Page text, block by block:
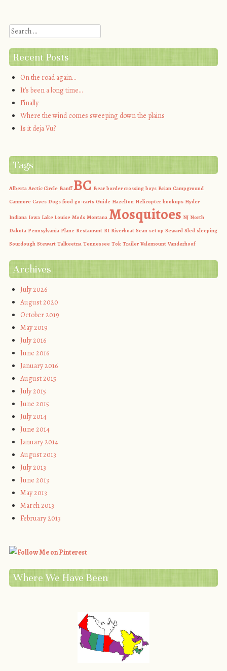
Search
Recent Posts
On the road again…
It’s been a long time…
Finally
Where the wind comes sweeping down the plains
Is it deja Vu?
Tags
Alberta Arctic Circle Banff BC Bear border crossing boys Brian Campground
Canmore Caves Dogs food go-carts Guide Hazelton Helicopter hookups Hyder
Indiana Iowa Lake Louise Mods Montana Mosquitoes NJ North
Dakota Pennsylvania Plane Restaurant RI Riverboat Sean set up Seward Sled sleeping
Sourdough Stewart Talkeetna Tennessee Tok Trailer Valemount Vanderhoof
Archives
July 2026
August 2020
October 2019
May 2019
July 2016
June 2016
January 2016
August 2015
July 2015
June 2015
July 2014
June 2014
January 2014
August 2013
July 2013
June 2013
May 2013
March 2013
February 2013
Where We Have Been